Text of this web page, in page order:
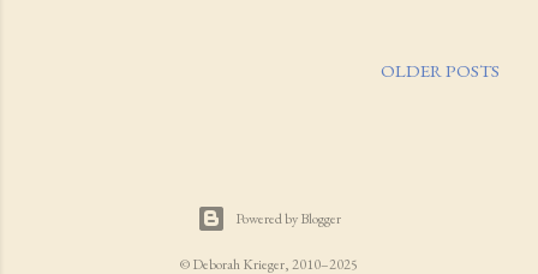
OLDER POSTS
Powered by Blogger
© Deborah Krieger, 2010–2025